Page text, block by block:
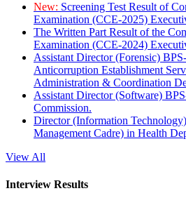
New: Screening Test Result of
Examination (CCE-2025)
The Written Part Result of the
Examination (CCE-2024)
Assistant Director (Forensic)
Anticorruption Establishment
Administration & Coordination
Assistant Director (Software)
Commission.
Director (Information
Management Cadre) in Health
View All
Interview Results